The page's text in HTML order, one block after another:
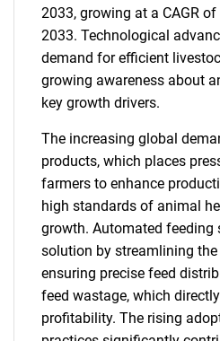
2033, growing at a CAGR
2033. Technological
demand for efficient
growing awareness about
key growth drivers.
The increasing global
products, which places
farmers to enhance
high standards of animal
growth. Automated feeding
solution by streamlining
ensuring precise feed
feed wastage, which
profitability. The rising